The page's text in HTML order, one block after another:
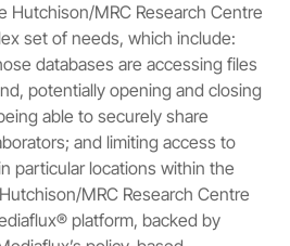
Hutchison/MRC Research Centre
set of needs, which include:
databases are accessing files
potentially opening and closing
able to securely share
and limiting access to
particular locations within the
MRC Research Centre
platform, backed by